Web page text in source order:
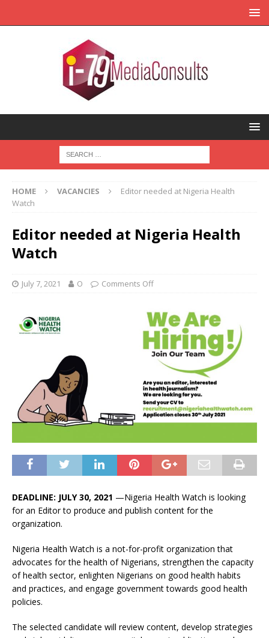
HOME VACANCIES
Editor needed at Nigeria Health
Watch
Editor needed at Nigeria Health
Watch
July 7, 2021 O Comments Off
DEADLINE: JULY 30, 2021 —Nigeria Health Watch is looking
for an Editor to produce and publish content for the
organization.
Nigeria Health Watch is a not-for-profit organization that
advocates for the health of Nigerians, strengthen the capacity
of health sector, enlighten Nigerians on good health habits
and practices, and engage government towards good health
policies.
The selected candidate will review content, develop strategies